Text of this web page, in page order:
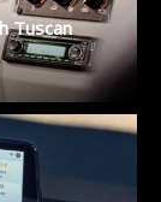
Tuscan